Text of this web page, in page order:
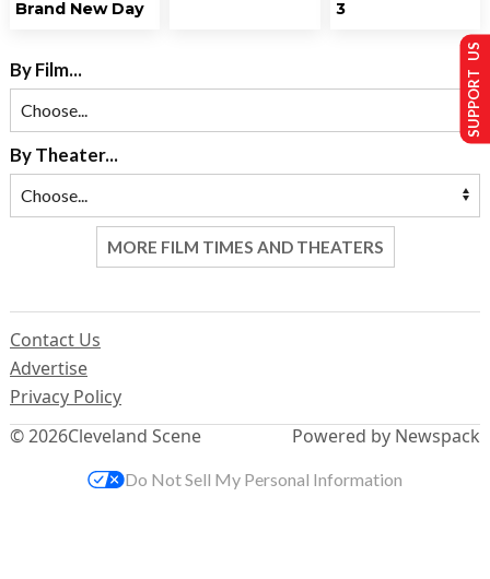
Brand New Day
3
By Film...
By Theater...
MORE FILM TIMES AND THEATERS
© 2026Cleveland Scene
Contact Us
Advertise
Privacy Policy
Powered by Newspack
SUPPORT US
Do Not Sell My Personal Information